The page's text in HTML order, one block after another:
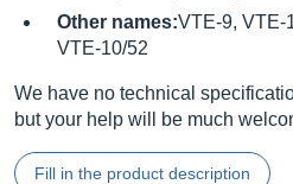
Other names:VTE-9, VTE-
VTE-10/52
We have no technical
but your help will be much
Fill in the product description